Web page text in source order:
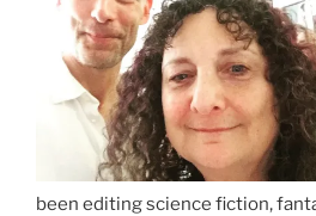
been editing science fiction,